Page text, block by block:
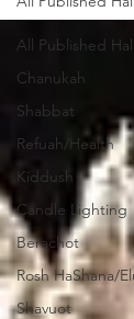
All Published
Chanukah
Shabbat
Refuah/Health
Kiddush
Candle Lighting
Berachot
Rosh HaShana/
Shavuot